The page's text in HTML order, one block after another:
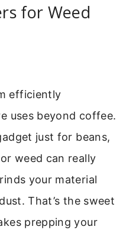
for Weed
efficiently
uses beyond coffee.
just for beans,
weed can really
your material
That’s the sweet
prepping your